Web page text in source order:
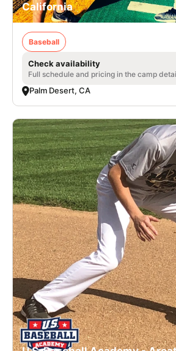
California
Baseball
Check availability
Full schedule and pricing in the camp
Palm Desert, CA